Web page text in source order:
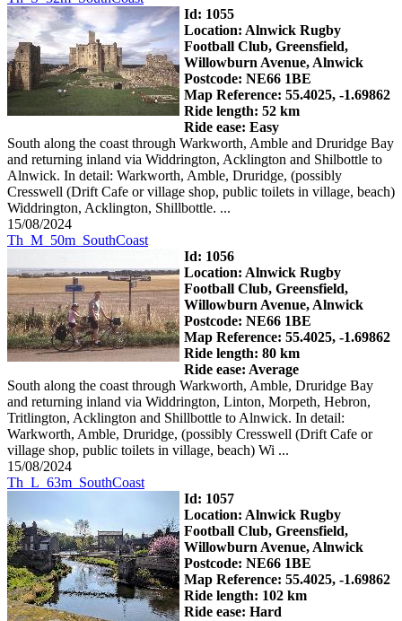
Id: 1055
Location: Alnwick Rugby
Football Club, Greensfield,
Willowburn Avenue, Alnwick
Postcode: NE66 1BE
Map Reference: 55.4025, -1.69862
Ride length: 52 km
Ride ease: Easy
South along the coast through Warkworth, Amble and Druridge Bay
and returning inland via Widdrington, Acklington and Shilbottle to
Alnwick. In detail: Warkworth, Amble, Druridge, (possibly
Cresswell (Drift Cafe or village shop, public toilets in village, beach)
Widdrington, Acklington, Shillbottle. ...
15/08/2024
Th_M_50m_SouthCoast
Id: 1056
Location: Alnwick Rugby
Football Club, Greensfield,
Willowburn Avenue, Alnwick
Postcode: NE66 1BE
Map Reference: 55.4025, -1.69862
Ride length: 80 km
Ride ease: Average
South along the coast through Warkworth, Amble, Druridge Bay
and returning inland via Widdrington, Linton, Morpeth, Hebron,
Tritlington, Acklington and Shillbottle to Alnwick. In detail:
Warkworth, Amble, Druridge, (possibly Cresswell (Drift Cafe or
village shop, public toilets in village, beach) Wi ...
15/08/2024
Th_L_63m_SouthCoast
Id: 1057
Location: Alnwick Rugby
Football Club, Greensfield,
Willowburn Avenue, Alnwick
Postcode: NE66 1BE
Map Reference: 55.4025, -1.69862
Ride length: 102 km
Ride ease: Hard